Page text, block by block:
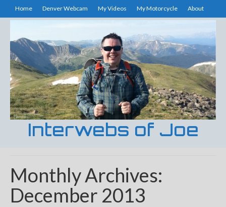
Home Denver Webcam My Videos My Motorcycle About
Interwebs of Joe
Monthly Archives:
December 2013